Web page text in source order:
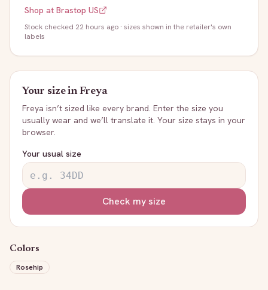
Shop at Brastop US
Stock checked 22 hours ago · sizes shown in the retailer's own
labels
Your size inFreya
Freya isn’t sized like every brand. Enter the size you
usually wear and we’ll translate it. Your size stays in your
browser.
Your usual size
Check my size
Colors
Rosehip